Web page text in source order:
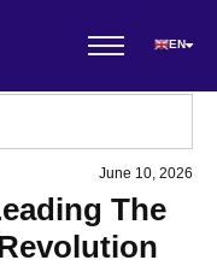
EN
June 10, 2026
The